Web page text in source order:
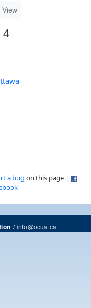
View
4
a bug on this page |
/info@ocua.ca